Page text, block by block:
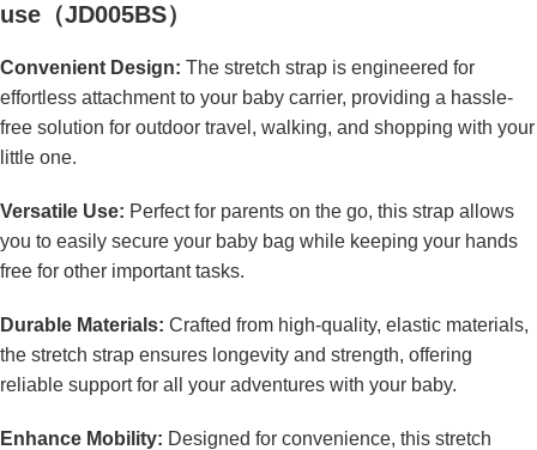
use（JD005BS）
Convenient Design: The stretch strap is engineered for
effortless attachment to your baby carrier, providing a hassle-
free solution for outdoor travel, walking, and shopping with your
little one.
Versatile Use: Perfect for parents on the go, this strap allows
you to easily secure your baby bag while keeping your hands
free for other important tasks.
Durable Materials: Crafted from high-quality, elastic materials,
the stretch strap ensures longevity and strength, offering
reliable support for all your adventures with your baby.
Enhance Mobility: Designed for convenience, this stretch